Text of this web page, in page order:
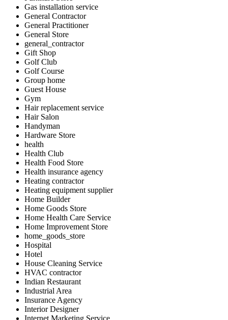
Gas installation service
General Contractor
General Practitioner
General Store
general_contractor
Gift Shop
Golf Club
Golf Course
Group home
Guest House
Gym
Hair replacement service
Hair Salon
Handyman
Hardware Store
health
Health Club
Health Food Store
Health insurance agency
Heating contractor
Heating equipment supplier
Home Builder
Home Goods Store
Home Health Care Service
Home Improvement Store
home_goods_store
Hospital
Hotel
House Cleaning Service
HVAC contractor
Indian Restaurant
Industrial Area
Insurance Agency
Interior Designer
Internet Marketing Service